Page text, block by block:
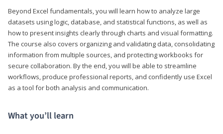
Beyond Excel fundamentals, you will learn how to analyze large
datasets using logic, database, and statistical functions, as well as
how to present insights clearly through charts and visual formatting.
The course also covers organizing and validating data, consolidating
information from multiple sources, and protecting workbooks for
secure collaboration. By the end, you will be able to streamline
workflows, produce professional reports, and confidently use Excel
as a tool for both analysis and communication.
What you’ll learn